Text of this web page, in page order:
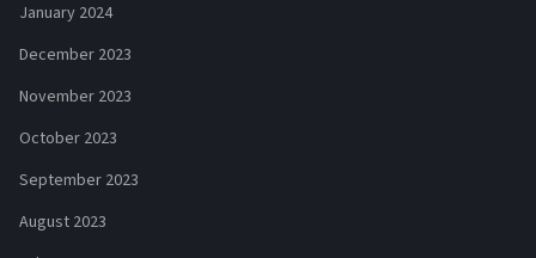
January 2024
December 2023
November 2023
October 2023
September 2023
August 2023